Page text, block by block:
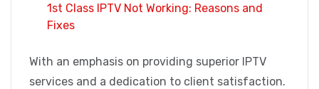
1st Class IPTV Not Working: Reasons and
Fixes
With an emphasis on providing superior IPTV
services and a dedication to client satisfaction.